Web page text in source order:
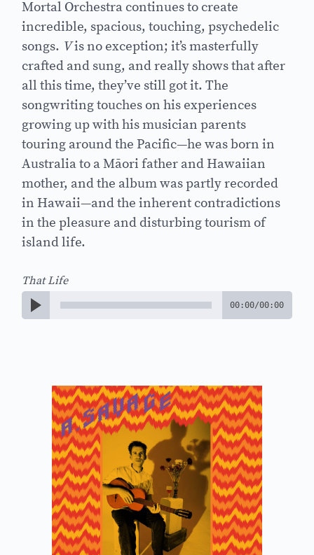
Mortal Orchestra continues to create
incredible, spacious, touching, psychedelic
songs. Vis no exception; it’s masterfully
crafted and sung, and really shows that after
all this time, they’ve still got it. The
songwriting touches on his experiences
growing up with his musician parents
touring around the Pacific—he was born in
Australia to a Māori father and Hawaiian
mother, and the album was partly recorded
in Hawaii—and the inherent contradictions
in the pleasure and disturbing tourism of
island life.
That Life
00:00/00:00